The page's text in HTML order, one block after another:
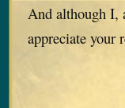
And although I,
appreciate your